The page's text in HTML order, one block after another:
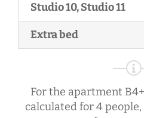
Studio 10, Studio 11
Extra bed
For the apartment
calculated for 4